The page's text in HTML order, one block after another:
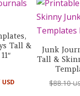
Tall &
USD
Junk
Tall &
$88.10